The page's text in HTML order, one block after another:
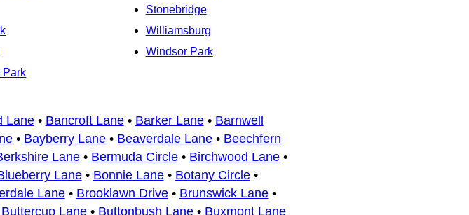
Park
Stonebridge
Williamsburg
Windsor Park
Lane• Bancroft Lane• Barker Lane• Barnwell
• Bayberry Lane• Beaverdale Lane• Beechfern
Lane• Bermuda Circle• Birchwood Lane•
Lane• Bonnie Lane• Botany Circle•
Lane• Brooklawn Drive• Brunswick Lane•
Buttercup Lane• Buttonbush Lane• Buxmont Lane